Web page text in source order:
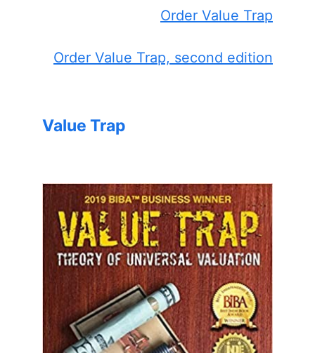
Order Value Trap
Order Value Trap, second edition
Value Trap